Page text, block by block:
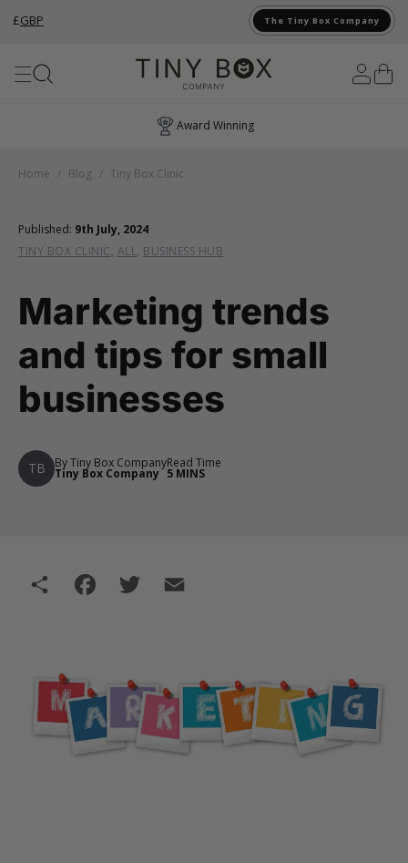
£GBP The Tiny Box Company
Award Winning
Published: 9th July, 2024
TINY BOX CLINIC, ALL, BUSINESS HUB
Marketing trends
and tips for small
businesses
TB By Tiny Box Company
Tiny Box Company
Read Time
5 MINS
Home / Blog / Tiny Box Clinic
Share Facebook